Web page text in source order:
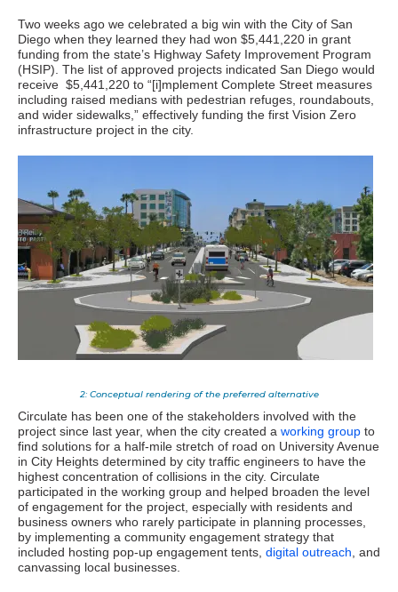
Two weeks ago we celebrated a big win with the City of San
Diego when they learned they had won $5,441,220 in grant
funding from the state’s Highway Safety Improvement Program
(HSIP). The list of approved projects indicated San Diego would
receive $5,441,220 to “[i]mplement Complete Street measures
including raised medians with pedestrian refuges, roundabouts,
and wider sidewalks,” effectively funding the first Vision Zero
infrastructure project in the city.
2: Conceptual rendering of the preferred alternative
Circulate has been one of the stakeholders involved with the
project since last year, when the city created a working group to
find solutions for a half-mile stretch of road on University Avenue
in City Heights determined by city traffic engineers to have the
highest concentration of collisions in the city. Circulate
participated in the working group and helped broaden the level
of engagement for the project, especially with residents and
business owners who rarely participate in planning processes,
by implementing a community engagement strategy that
included hosting pop-up engagement tents, digital outreach, and
canvassing local businesses.